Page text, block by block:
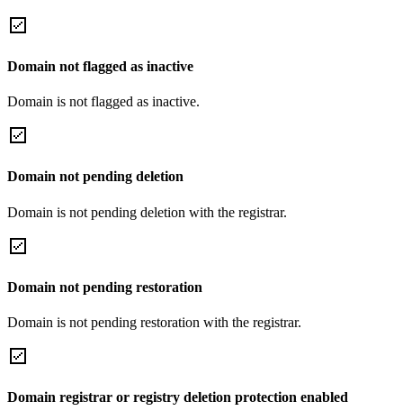
Domain not flagged as inactive
Domain is not flagged as inactive.
Domain not pending deletion
Domain is not pending deletion with the registrar.
Domain not pending restoration
Domain is not pending restoration with the registrar.
Domain registrar or registry deletion protection enabled